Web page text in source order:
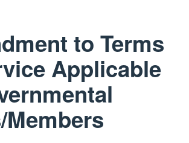
to Terms
Applicable
Members